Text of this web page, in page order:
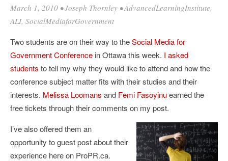
March 1, 2010 •Joseph Thornley •AdvancedLearningInstitute,
ALI, SocialMediaforGovernment
Two students are on their way to theSocial Media for
Government Conference in Ottawa this week. I asked
students to tell my why they would like to attend and how the
conference subject matter fits with their studies and their
interests. Melissa Loomans and Femi Fasoyinuearned the
free tickets through their comments on my post.
I’ve also offered them an
opportunity to guest post about their
experience here on ProPR.ca.